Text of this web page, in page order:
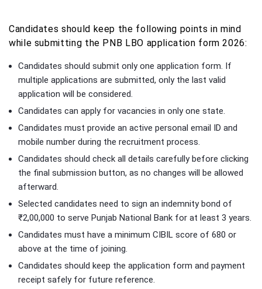
Candidates should keep the following points in mind
while submitting the PNB LBO application form 2026:
Candidates should submit only one application form. If
multiple applications are submitted, only the last valid
application will be considered.
Candidates can apply for vacancies in only one state.
Candidates must provide an active personal email ID and
mobile number during the recruitment process.
Candidates should check all details carefully before clicking
the final submission button, as no changes will be allowed
afterward.
Selected candidates need to sign an indemnity bond of
₹2,00,000 to serve Punjab National Bank for at least 3 years.
Candidates must have a minimum CIBIL score of 680 or
above at the time of joining.
Candidates should keep the application form and payment
receipt safely for future reference.